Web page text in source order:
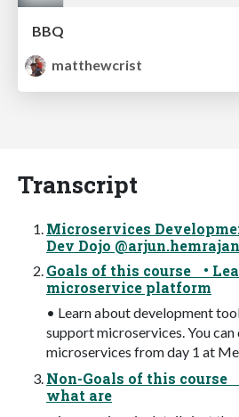
BBQ
matthewcrist
Transcript
Microservices
Dev Dojo
Goals of this course •
microservice platform
• Learn about development
support microservices. You
microservices from day 1 at
Non-Goals of this course
what are